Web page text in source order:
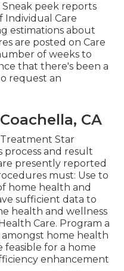
Sneak peek reports
Individual Care
estimations about
are posted on Care
of weeks to
that there's been a
request an
CA
Star
process and result
presently reported
must: Use to
home health and
sufficient data to
health and wellness
Care. Program a
home health
feasible for a home
enhancement